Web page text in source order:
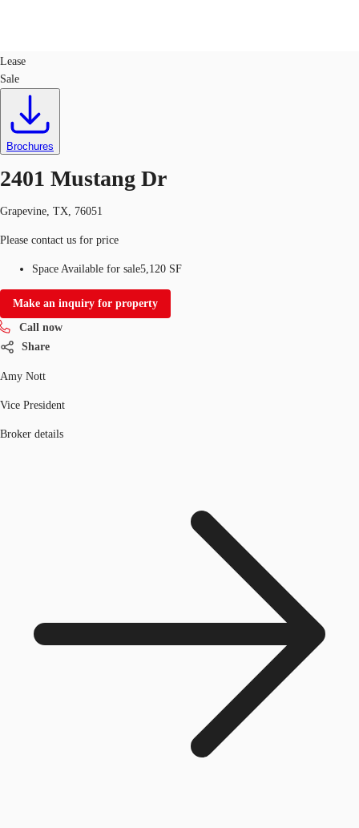
Trends and Insights
Client Stories
Favorites
US
Call now
Lease
Sale
Brochures
2401 Mustang Dr
Grapevine, TX, 76051
Please contact us for price
Space Available for sale5,120 SF
Make an inquiry for property
Call now
Share
Amy Nott
Vice President
Broker details